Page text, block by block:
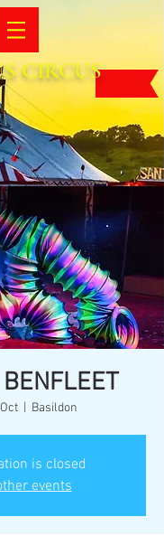
CIRCUS
  |
Basildon
is closed
events